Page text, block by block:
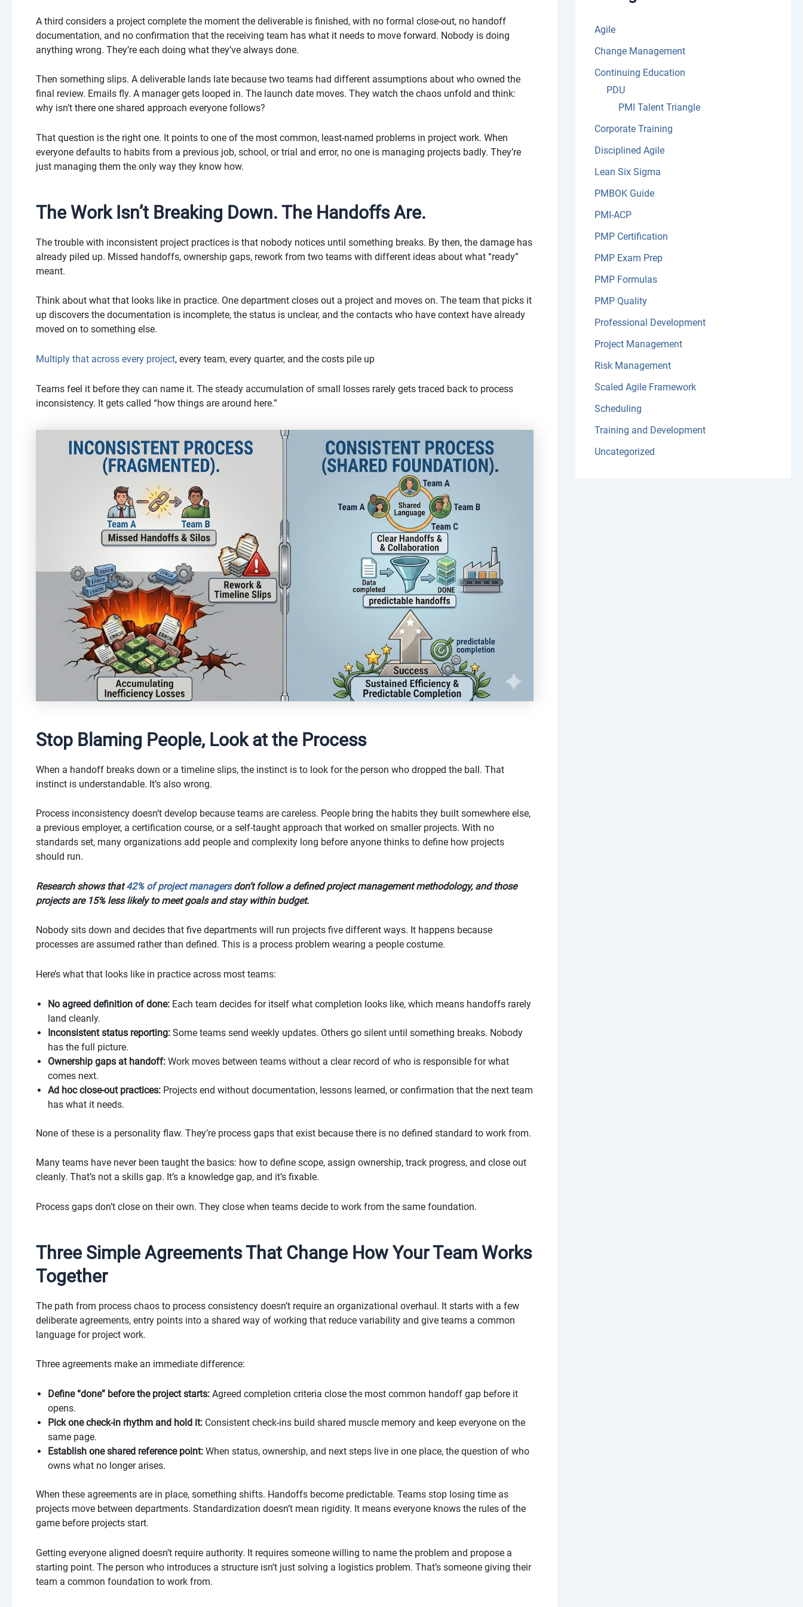
A third considers a project complete the moment the deliverable is finished, with no formal close-out, no handoff
documentation, and no confirmation that the receiving team has what it needs to move forward. Nobody is doing
anything wrong. They’re each doing what they’ve always done.
Then something slips. A deliverable lands late because two teams had different assumptions about who owned the
final review. Emails fly. A manager gets looped in. The launch date moves. They watch the chaos unfold and think:
why isn’t there one shared approach everyone follows?
That question is the right one. It points to one of the most common, least-named problems in project work. When
everyone defaults to habits from a previous job, school, or trial and error, no one is managing projects badly. They’re
just managing them the only way they know how.
The Work Isn’t Breaking Down. The Handoffs Are.
The trouble with inconsistent project practices is that nobody notices until something breaks. By then, the damage has
already piled up. Missed handoffs, ownership gaps, rework from two teams with different ideas about what “ready”
meant.
Think about what that looks like in practice. One department closes out a project and moves on. The team that picks it
up discovers the documentation is incomplete, the status is unclear, and the contacts who have context have already
moved on to something else.
Multiply that across every project, every team, every quarter, and the costs pile up
Teams feel it before they can name it. The steady accumulation of small losses rarely gets traced back to process
inconsistency. It gets called “how things are around here.”
Stop Blaming People, Look at the Process
When a handoff breaks down or a timeline slips, the instinct is to look for the person who dropped the ball. That
instinct is understandable. It’s also wrong.
Process inconsistency doesn’t develop because teams are careless. People bring the habits they built somewhere else,
a previous employer, a certification course, or a self-taught approach that worked on smaller projects. With no
standards set, many organizations add people and complexity long before anyone thinks to define how projects
should run.
Research shows that42% of project managersdon’t follow a defined project management methodology, and those
projects are 15% less likely to meet goals and stay within budget.
Nobody sits down and decides that five departments will run projects five different ways. It happens because
processes are assumed rather than defined. This is a process problem wearing a people costume.
Here’s what that looks like in practice across most teams:
No agreed definition of done: Each team decides for itself what completion looks like, which means handoffs rarely
land cleanly.
Inconsistent status reporting: Some teams send weekly updates. Others go silent until something breaks. Nobody
has the full picture.
Ownership gaps at handoff: Work moves between teams without a clear record of who is responsible for what
comes next.
Ad hoc close-out practices: Projects end without documentation, lessons learned, or confirmation that the next team
has what it needs.
None of these is a personality flaw. They’re process gaps that exist because there is no defined standard to work from.
Many teams have never been taught the basics: how to define scope, assign ownership, track progress, and close out
cleanly. That’s not a skills gap. It’s a knowledge gap, and it’s fixable.
Process gaps don’t close on their own. They close when teams decide to work from the same foundation.
Three Simple Agreements That Change How Your Team Works
Together
The path from process chaos to process consistency doesn’t require an organizational overhaul. It starts with a few
deliberate agreements, entry points into a shared way of working that reduce variability and give teams a common
language for project work.
Three agreements make an immediate difference:
Define “done” before the project starts: Agreed completion criteria close the most common handoff gap before it
opens.
Pick one check-in rhythm and hold it: Consistent check-ins build shared muscle memory and keep everyone on the
same page.
Establish one shared reference point: When status, ownership, and next steps live in one place, the question of who
owns what no longer arises.
When these agreements are in place, something shifts. Handoffs become predictable. Teams stop losing time as
projects move between departments. Standardization doesn’t mean rigidity. It means everyone knows the rules of the
game before projects start.
Getting everyone aligned doesn’t require authority. It requires someone willing to name the problem and propose a
starting point. The person who introduces a structure isn’t just solving a logistics problem. That’s someone giving their
team a common foundation to work from.
Agile
Change Management
Continuing Education
PDU
PMI Talent Triangle
Corporate Training
Disciplined Agile
Lean Six Sigma
PMBOK Guide
PMI-ACP
PMP Certification
PMP Exam Prep
PMP Formulas
PMP Quality
Professional Development
Project Management
Risk Management
Scaled Agile Framework
Scheduling
Training and Development
Uncategorized